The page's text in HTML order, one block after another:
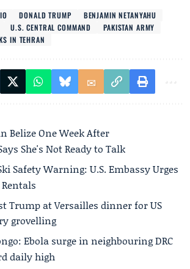
DONALD TRUMP
BENJAMIN NETANYAHU
U.S. CENTRAL COMMAND
PAKISTAN ARMY
IN TEHRAN
Belize One Week After
She's Not Ready to Talk
Safety Warning: U.S. Embassy Urges
Trump at Versailles dinner for US
grovelling
Ebola surge in neighbouring DRC
daily high